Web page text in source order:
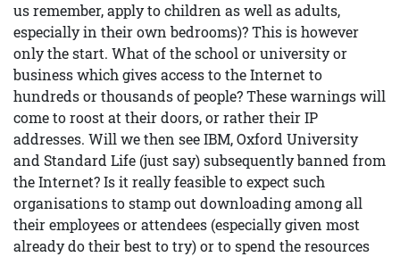
us remember, apply to children as well as adults,
especially in their own bedrooms)? This is however
only the start. What of the school or university or
business which gives access to the Internet to
hundreds or thousands of people? These warnings will
come to roost at their doors, or rather their IP
addresses. Will we then see IBM, Oxford University
and Standard Life (just say) subsequently banned from
the Internet? Is it really feasible to expect such
organisations to stamp out downloading among all
their employees or attendees (especially given most
already do their best to try) or to spend the resources